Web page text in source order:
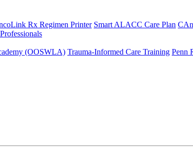
Rx Regimen Printer Smart ALACC Care Plan
(OOSWLA) Trauma-Informed Care Training Penn